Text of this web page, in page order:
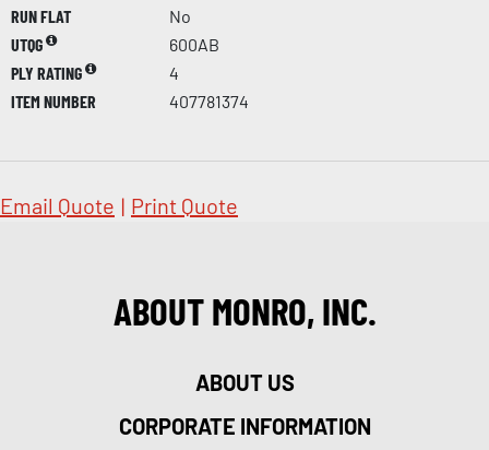
RUN FLAT
No
UTQG
600AB
PLY RATING
4
ITEM NUMBER
407781374
Email Quote | Print Quote
ABOUT MONRO, INC.
ABOUT US
CORPORATE INFORMATION